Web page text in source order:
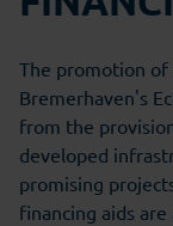
The promotion
Bremerhaven's
from the
developed
promising
financing aids